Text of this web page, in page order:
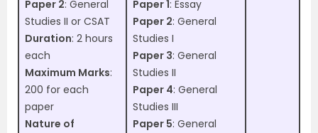
Paper 2: General
Studies II or CSAT
Duration: 2 hours
each
Maximum Marks:
200 for each
paper
Nature of
Paper 1: Essay
Paper 2: General
Studies I
Paper 3: General
Studies II
Paper 4: General
Studies III
Paper 5: General